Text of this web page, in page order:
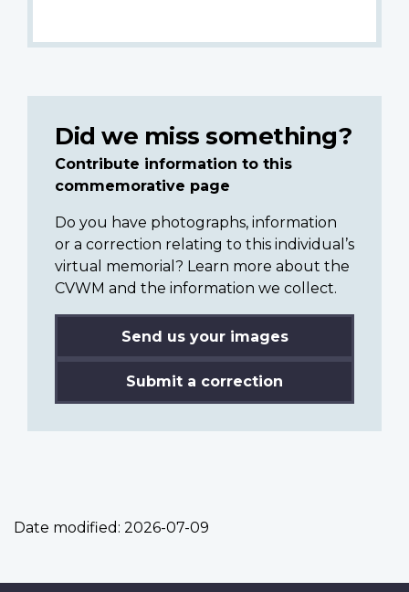
Did we miss something?
Contribute information to this
commemorative page
Do you have photographs, information
or a correction relating to this individual’s
virtual memorial? Learn more about the
CVWM and the information we collect.
Send us your images
Submit a correction
Date modified: 2026-07-09